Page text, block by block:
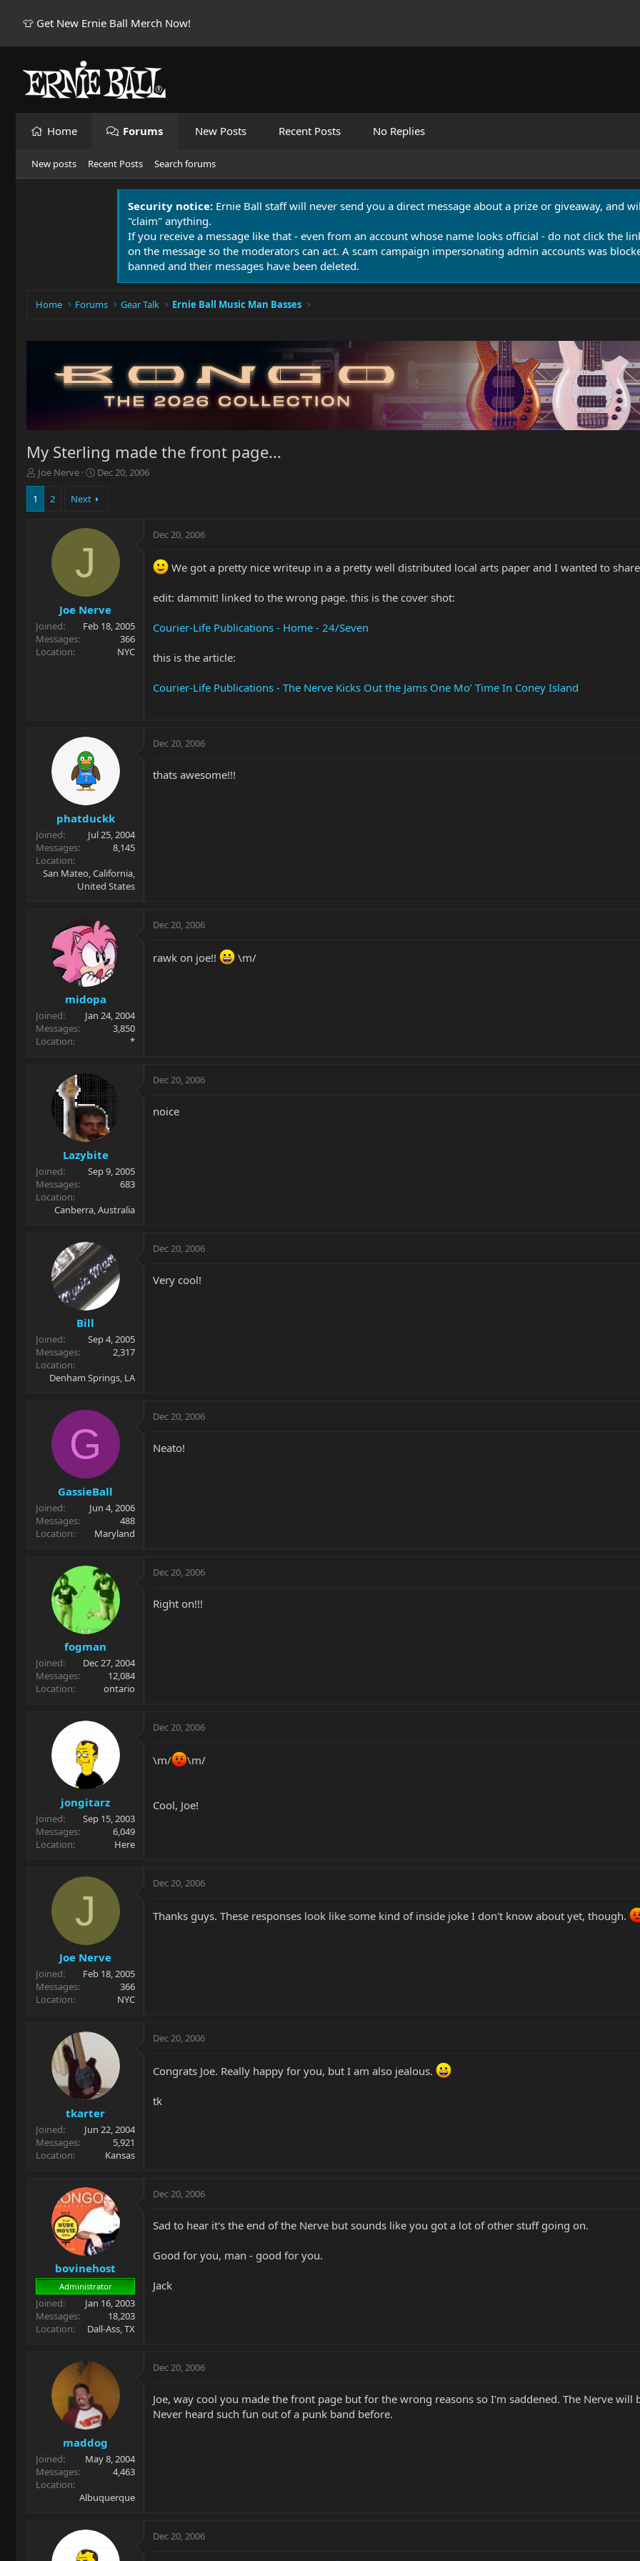
👕 Get New Ernie Ball Merch Now!
Home Forums New Posts Recent Posts No Replies
New posts Recent Posts Search forums
Security notice: Ernie Ball staff will never send you a direct message about a prize or giveaway, and
"claim" anything.
If you receive a message like that - even from an account whose name looks official - do not click the
on the message so the moderators can act. A scam campaign impersonating admin accounts was
banned and their messages have been deleted.
Home Forums Gear Talk Ernie Ball Music Man Basses
My Sterling made the front page...
T
h
e
r
Joe Nerve
S
a
d
Dec 20, 2006
1 2 Next
J
Joe Nerve
Joined
Feb 18, 2005
Messages
366
Location
NYC
Dec 20, 2006
We got a pretty nice writeup in a a pretty well distributed local arts paper and I wanted to
edit: dammit! linked to the wrong page. this is the cover shot:
Courier-Life Publications - Home - 24/Seven
this is the article:
Courier-Life Publications - The Nerve Kicks Out the Jams One Mo’ Time In Coney Island
phatduckk
Joined
Jul 25, 2004
Messages
8,145
Location
San Mateo, California,
United States
Dec 20, 2006
thats awesome!!!
midopa
Joined
Jan 24, 2004
Messages
3,850
Location
*
Dec 20, 2006
rawk on joe!! \m/
Lazybite
Joined
Sep 9, 2005
Messages
683
Location
Canberra, Australia
Dec 20, 2006
noice
Bill
Joined
Sep 4, 2005
Messages
2,317
Location
Denham Springs, LA
Dec 20, 2006
Very cool!
G
GassieBall
Joined
Jun 4, 2006
Messages
488
Location
Maryland
Dec 20, 2006
Neato!
fogman
Joined
Dec 27, 2004
Messages
12,084
Location
ontario
Dec 20, 2006
Right on!!!
jongitarz
Joined
Sep 15, 2003
Messages
6,049
Location
Here
Dec 20, 2006
\m/ \m/
Cool, Joe!
J
Joe Nerve
Joined
Feb 18, 2005
Messages
366
Location
NYC
Dec 20, 2006
Thanks guys. These responses look like some kind of inside joke I don't know about yet, though.
tkarter
Joined
Jun 22, 2004
Messages
5,921
Location
Kansas
Dec 20, 2006
Congrats Joe. Really happy for you, but I am also jealous.
tk
bovinehost
Administrator
Joined
Jan 16, 2003
Messages
18,203
Location
Dall-Ass, TX
Dec 20, 2006
Sad to hear it's the end of the Nerve but sounds like you got a lot of other stuff going on.
Good for you, man - good for you.
Jack
maddog
Joined
May 8, 2004
Messages
4,463
Location
Albuquerque
Dec 20, 2006
Joe, way cool you made the front page but for the wrong reasons so I'm saddened. The Nerve
Never heard such fun out of a punk band before.
Dec 20, 2006